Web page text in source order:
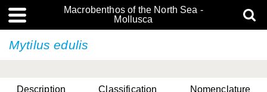
Macrobenthos of the North Sea -
Mollusca
Mytilus edulis
Description Classification Nomenclature